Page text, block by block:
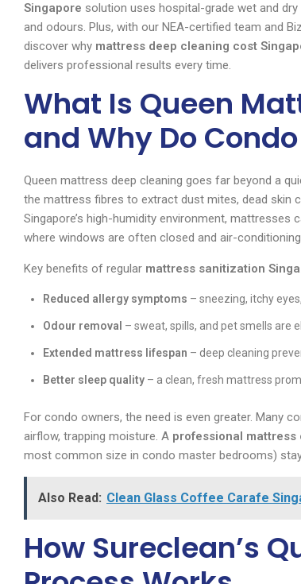
Singapore solution uses hospital-grade wet and
and odours. Plus, with our NEA-certified team and
discover why mattress deep cleaning cost
delivers professional results every time.
What Is Queen
and Why Do
Queen mattress deep cleaning goes far beyond a
the mattress fibres to extract dust mites, dead skin
Singapore’s high-humidity environment,
where windows are often closed and air-
Key benefits of regular mattress sanitization
Reduced allergy symptoms – sneezing, itchy
Odour removal – sweat, spills, and pet smells are
Extended mattress lifespan – deep cleaning
Better sleep quality – a clean, fresh mattress
For condo owners, the need is even greater. Many
airflow, trapping moisture. A professional mattress
most common size in condo master bedrooms)
Also Read: Clean Glass Coffee Carafe
How Sureclean’s